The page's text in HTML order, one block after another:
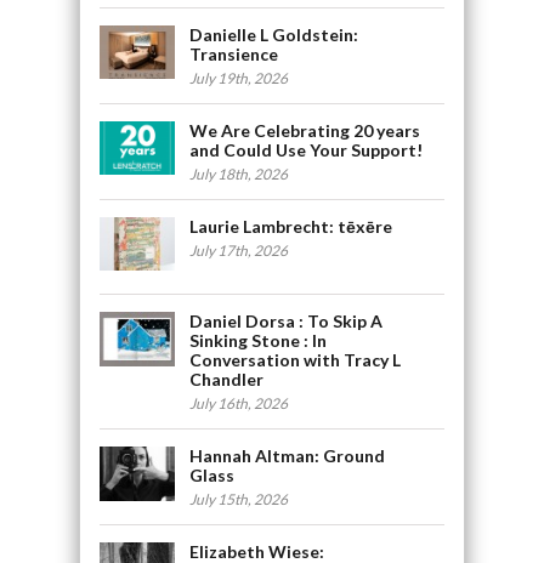
Danielle L Goldstein:
Transience
July 19th, 2026
We Are Celebrating 20 years
and Could Use Your Support!
July 18th, 2026
Laurie Lambrecht: tēxēre
July 17th, 2026
Daniel Dorsa : To Skip A
Sinking Stone : In
Conversation with Tracy L
Chandler
July 16th, 2026
Hannah Altman: Ground
Glass
July 15th, 2026
Elizabeth Wiese: